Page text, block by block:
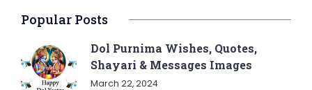
Popular Posts
Dol Purnima Wishes, Quotes,
Shayari & Messages Images
March 22, 2024